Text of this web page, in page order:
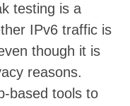
testing is a
IPv6 traffic is
though it is
reasons.
based tools to